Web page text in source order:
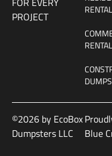
PROJECT
RENTAL
RENTAL
©2026 by EcoBox
Dumpsters LLC
Blue